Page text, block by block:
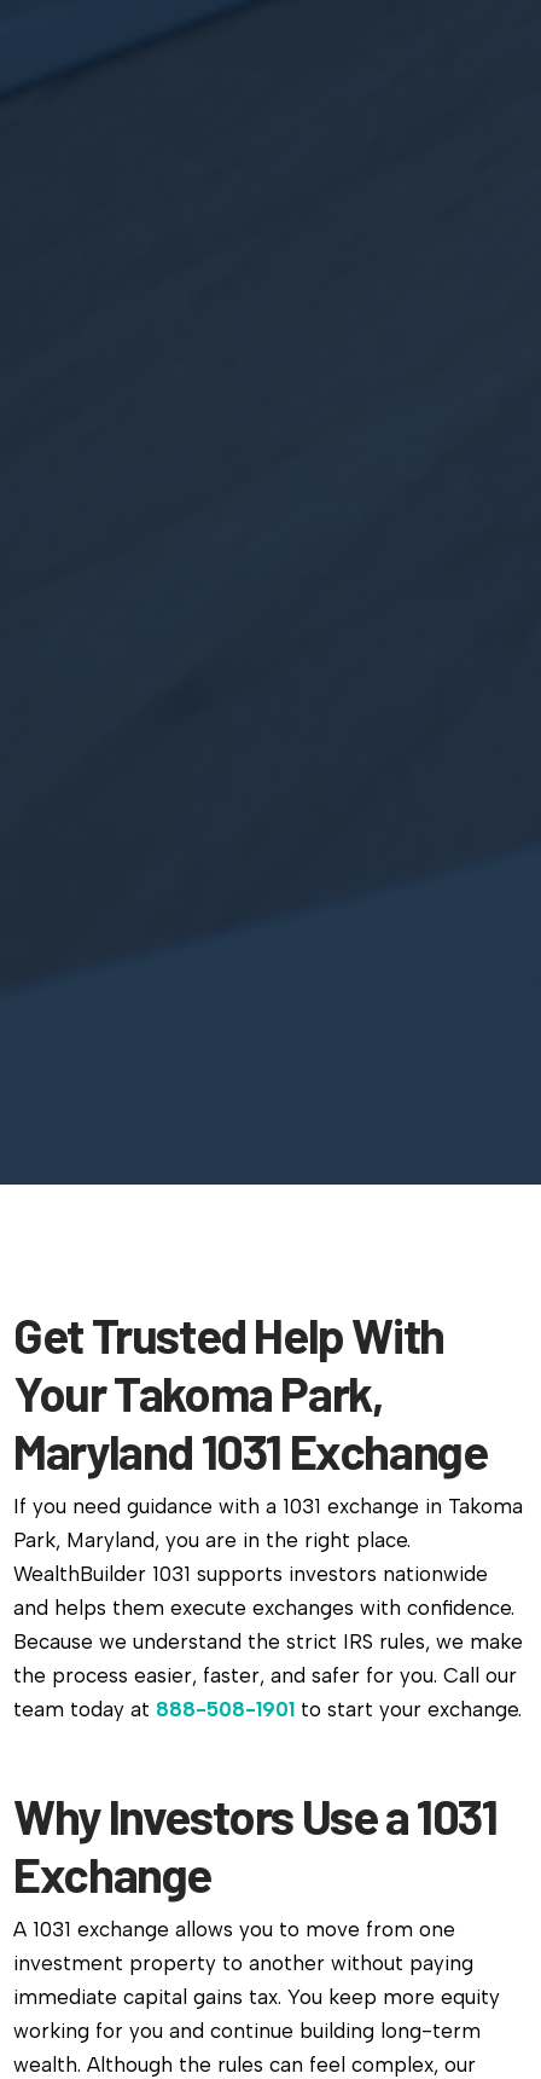
Get Trusted Help With
Your Takoma Park,
Maryland 1031 Exchange
If you need guidance with a 1031 exchange in Takoma
Park, Maryland, you are in the right place.
WealthBuilder 1031 supports investors nationwide
and helps them execute exchanges with confidence.
Because we understand the strict IRS rules, we make
the process easier, faster, and safer for you. Call our
team today at 888-508-1901 to start your exchange.
Why Investors Use a 1031
Exchange
A 1031 exchange allows you to move from one
investment property to another without paying
immediate capital gains tax. You keep more equity
working for you and continue building long-term
wealth. Although the rules can feel complex, our